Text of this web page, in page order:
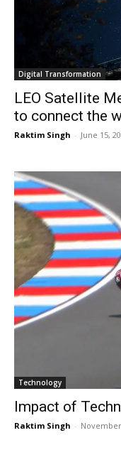
Digital Transformation
LEO Satellite
to connect the
Raktim Singh - June 15,
Technology
Impact of
Raktim Singh -